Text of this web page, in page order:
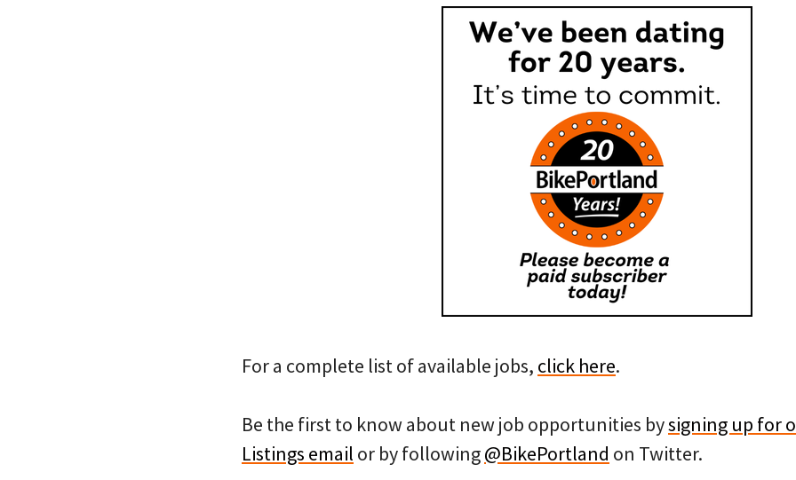
For a complete list of available jobs, click here.
Be the first to know about new job opportunities bysigning up for
Listings email or by following@BikePortland on Twitter.